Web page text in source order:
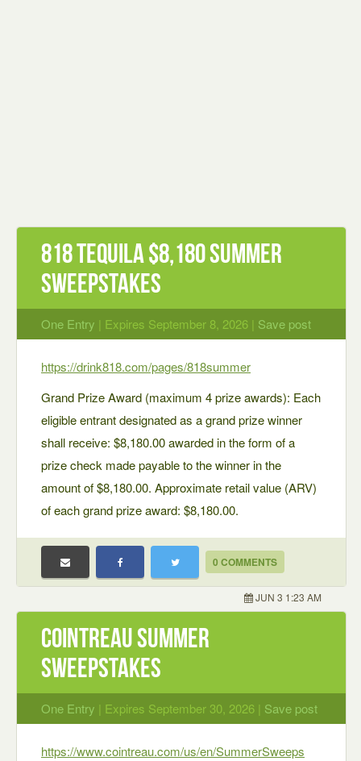
818 Tequila $8,180 Summer
Sweepstakes
One Entry | Expires September 8, 2026 | Save post
https://drink818.com/pages/818summer
Grand Prize Award (maximum 4 prize awards): Each
eligible entrant designated as a grand prize winner
shall receive: $8,180.00 awarded in the form of a
prize check made payable to the winner in the
amount of $8,180.00. Approximate retail value (ARV)
of each grand prize award: $8,180.00.
0 COMMENTS
JUN 3 1:23 AM
Cointreau Summer
Sweepstakes
One Entry | Expires September 30, 2026 | Save post
https://www.cointreau.com/us/en/SummerSweeps